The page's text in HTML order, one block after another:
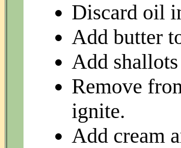
Discard oil
Add butter
Add
Remove
ignite.
Add cream